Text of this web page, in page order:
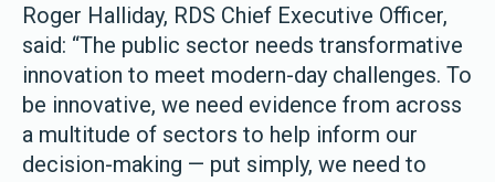
Roger Halliday, RDS Chief Executive Officer,
said: “The public sector needs transformative
innovation to meet modern-day challenges. To
be innovative, we need evidence from across
a multitude of sectors to help inform our
decision-making — put simply, we need to